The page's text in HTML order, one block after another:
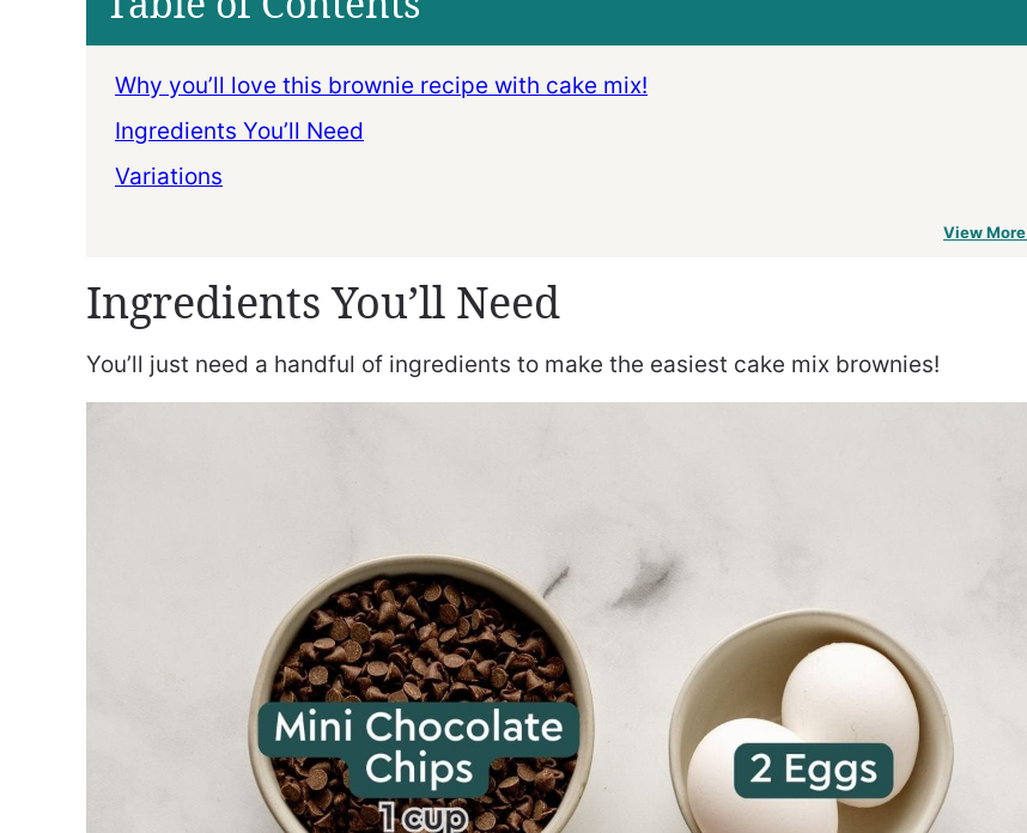
Why you’ll love this brownie recipe with cake mix!
Ingredients You’ll Need
Variations
View More
Ingredients You’ll Need
You’ll just need a handful of ingredients to make the easiest cake mix brownies!